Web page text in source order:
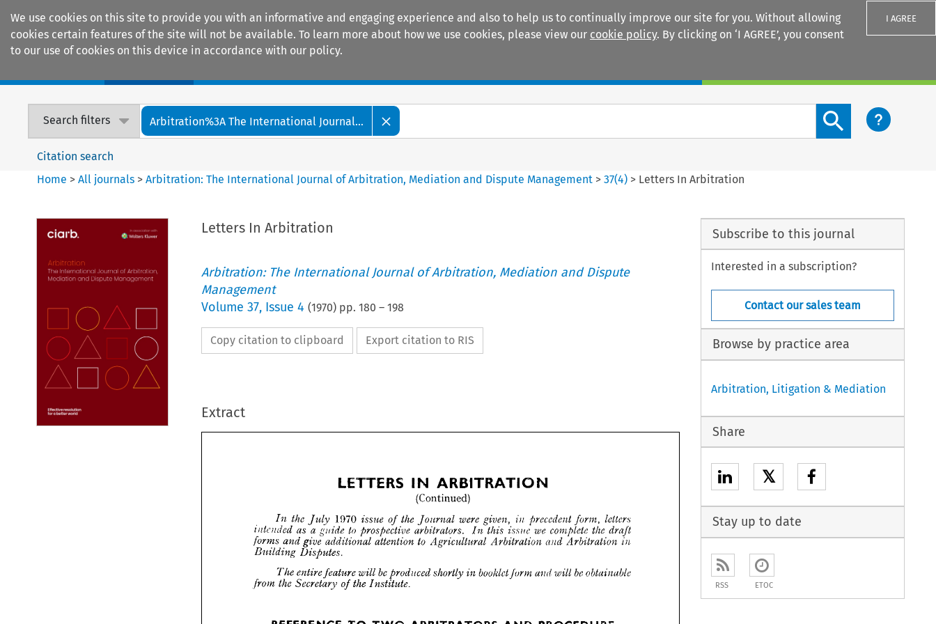
We use cookies on this site to provide you with an informative and engaging experience and also to help us to continually improve our site for you. Without allowing
cookies certain features of the site will not be available. To learn more about how we use cookies, please view our cookie policy. By clicking on ‘I AGREE’, you consent
to our use of cookies on this device in accordance with our policy.
I AGREE
Search filters Arbitration%3A The International Journal...
Search content button
Citation search
Home >All journals >Arbitration: The International Journal of Arbitration, Mediation and Dispute Management >37(4) > Letters In Arbitration
Letters In Arbitration
Arbitration: The International Journal of Arbitration, Mediation and Dispute
Management
Volume 37, Issue 4 (1970) pp. 180 – 198
Copy citation to clipboard Export citation to RIS
Extract
  
(Continued)
   1970         


            
          
 
             
     
LETTERS IN ARBITRATION
(Continued)
In July
intended as a guide to prospective arbitrators. In this issue we complete the draft
forms and give additional attention
Disputes.
from the of Institute.
Subscribe to this journal
Interested in a subscription?
Contact our sales team
Browse by practice area
Arbitration, Litigation & Mediation
Share
𝕏
Stay up to date
RSS ETOC